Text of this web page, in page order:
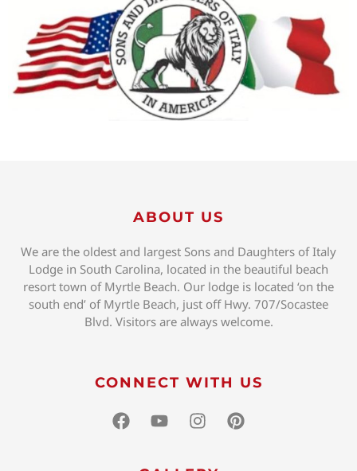
ABOUT US
We are the oldest and largest Sons and Daughters of Italy
Lodge in South Carolina, located in the beautiful beach
resort town of Myrtle Beach. Our lodge is located ‘on the
south end’ of Myrtle Beach, just off Hwy. 707/Socastee
Blvd. Visitors are always welcome.
CONNECT WITH US